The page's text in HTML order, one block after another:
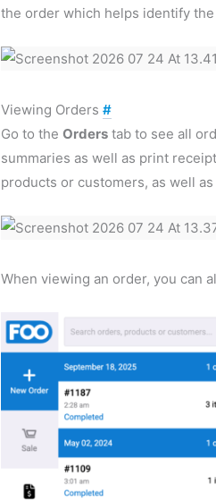
the order which helps identify
Viewing Orders #
Go to the Orders tab to see all
summaries as well as print
products or customers, as well
When viewing an order, you can